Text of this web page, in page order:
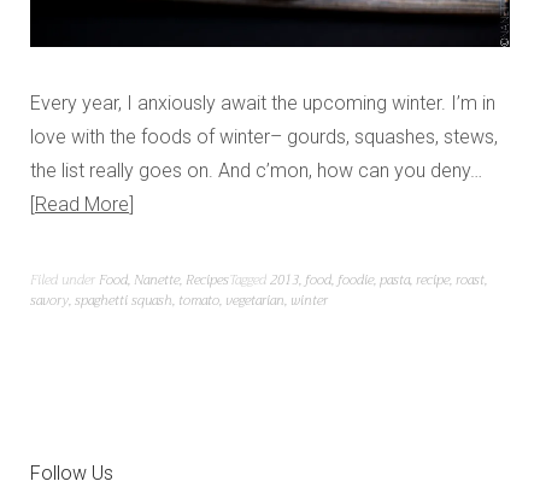
Every year, I anxiously await the upcoming winter. I’m in
love with the foods of winter– gourds, squashes, stews,
the list really goes on. And c’mon, how can you deny…
Read More
Filed under Food, Nanette, RecipesTagged2013,food,foodie,pasta,recipe,roast,
savory,spaghetti squash, tomato, vegetarian, winter
Follow Us